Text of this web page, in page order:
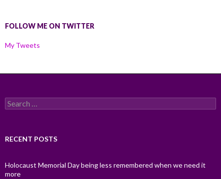
FOLLOW ME ON TWITTER
My Tweets
Search
for:
RECENT POSTS
Holocaust Memorial Day being less remembered when we need it
more